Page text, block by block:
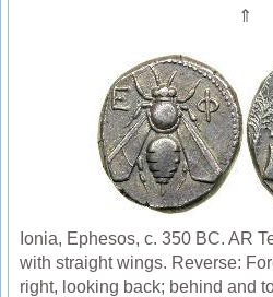
⇑
Ionia, Ephesos, c. 350 BC. AR
with straight wings. Reverse:
right, looking back; behind and